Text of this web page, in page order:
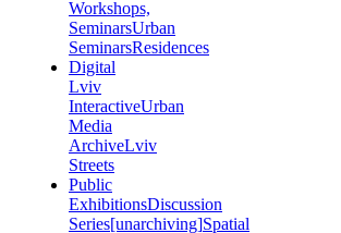
Workshops,
SeminarsUrban
SeminarsResidences
Digital
Lviv
InteractiveUrban
Media
ArchiveLviv
Streets
Public
ExhibitionsDiscussion
Series[unarchiving]Spatial